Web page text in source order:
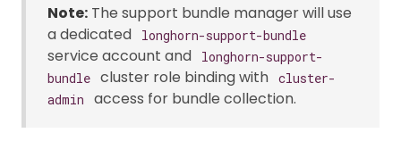
Note: The support bundle manager will use
a dedicated
longhorn-support-bundle
service account and
longhorn-support-
bundle cluster role binding with cluster-
admin
access for bundle collection.